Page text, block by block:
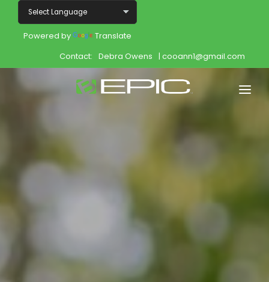
Powered by
Translate
Contact: Debra Owens | cooann1@gmail.com
Join
Products
Opportunity